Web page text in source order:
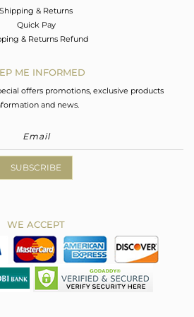
Shipping & Returns
Quick Pay
& Returns Refund
ME INFORMED
offers promotions, exclusive products
and news.
SUBSCRIBE
WE ACCEPT